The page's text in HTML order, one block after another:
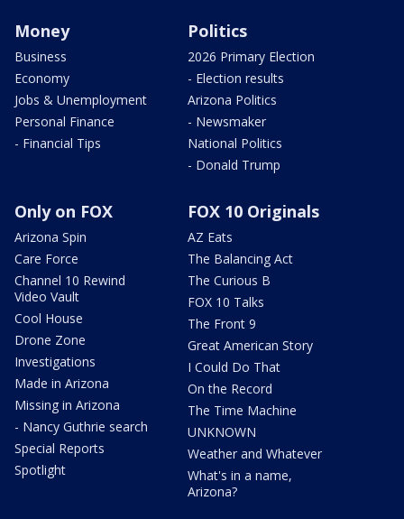
Money
Business
Economy
Jobs & Unemployment
Personal Finance
- Financial Tips
Politics
2026 Primary Election
- Election results
Arizona Politics
- Newsmaker
National Politics
- Donald Trump
Only on FOX
Arizona Spin
Care Force
Channel 10 Rewind
Video Vault
Cool House
Drone Zone
Investigations
Made in Arizona
Missing in Arizona
- Nancy Guthrie search
Special Reports
Spotlight
FOX 10 Originals
AZ Eats
The Balancing Act
The Curious B
FOX 10 Talks
The Front 9
Great American Story
I Could Do That
On the Record
The Time Machine
UNKNOWN
Weather and Whatever
What's in a name,
Arizona?